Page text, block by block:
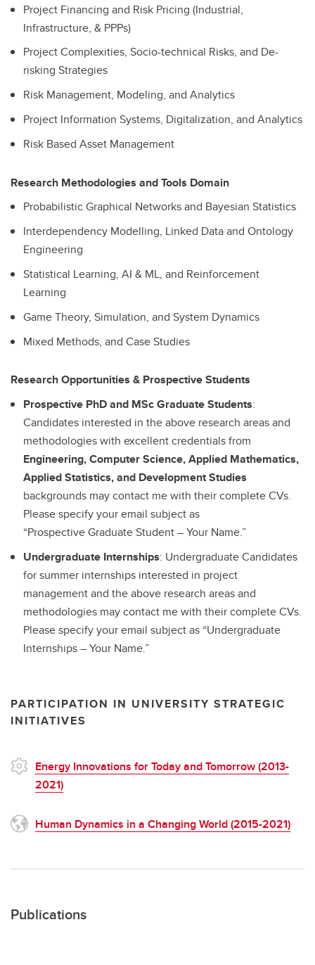
Project Financing and Risk Pricing (Industrial,
Infrastructure, & PPPs)
Project Complexities, Socio-technical Risks, and De-
risking Strategies
Risk Management, Modeling, and Analytics
Project Information Systems, Digitalization, and Analytics
Risk Based Asset Management
Research Methodologies and Tools Domain
Probabilistic Graphical Networks and Bayesian Statistics
Interdependency Modelling, Linked Data and Ontology
Engineering
Statistical Learning, AI & ML, and Reinforcement
Learning
Game Theory, Simulation, and System Dynamics
Mixed Methods, and Case Studies
Research Opportunities & Prospective Students
Prospective PhD and MSc Graduate Students:
Candidates interested in the above research areas and
methodologies with excellent credentials from
Engineering, Computer Science, Applied Mathematics,
Applied Statistics, and Development Studies
backgrounds may contact me with their complete CVs.
Please specify your email subject as
“ProspectiveGraduate Student – Your Name.”
Undergraduate Internships: Undergraduate Candidates
for summer internships interested in project
management and the above research areas and
methodologies may contact me with their complete CVs.
Please specify your email subject as “Undergraduate
Internships – Your Name.”
PARTICIPATION IN UNIVERSITY STRATEGIC
INITIATIVES
Energy Innovations for Today and Tomorrow (2013-
2021)
Human Dynamics in a Changing World (2015-2021)
Publications